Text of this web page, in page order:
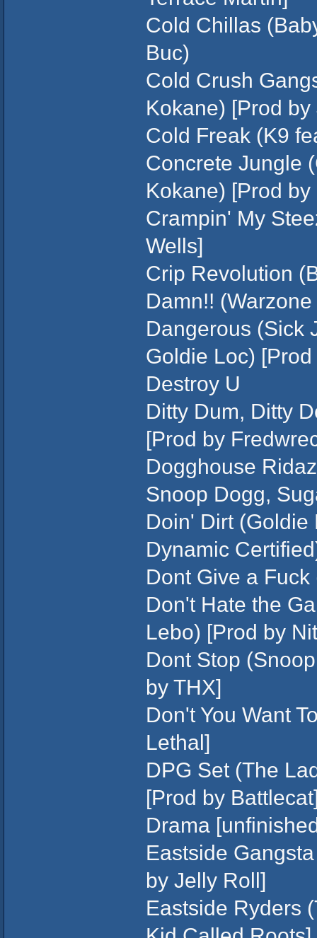
Cold Chillas
Buc)
Cold Crush
Kokane) [Prod
Cold Freak (K9
Concrete Jungle
Kokane) [Prod by
Crampin' My
Wells]
Crip Revolution
Damn!!
Dangerous (Sick
Goldie Loc)
Destroy U
Ditty Dum, Ditty
[Prod by
Dogghouse
Snoop Dogg,
Doin' Dirt (Goldie
Dynamic
Dont Give a
Don't Hate the
Lebo) [Prod by
Dont Stop
by THX]
Don't You Want
Lethal]
DPG Set (The
[Prod by
Drama
Eastside
by Jelly Roll]
Eastside Ryders